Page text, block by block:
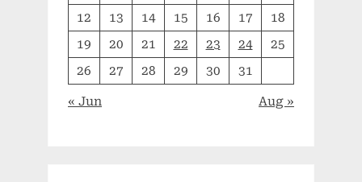
12
13 14 15 16 17
18
19
20 21 22 23 24
25
26
27 28 29 30 31
« Jun Aug »